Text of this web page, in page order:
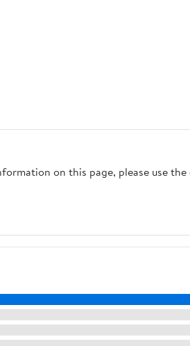
on this page, please use